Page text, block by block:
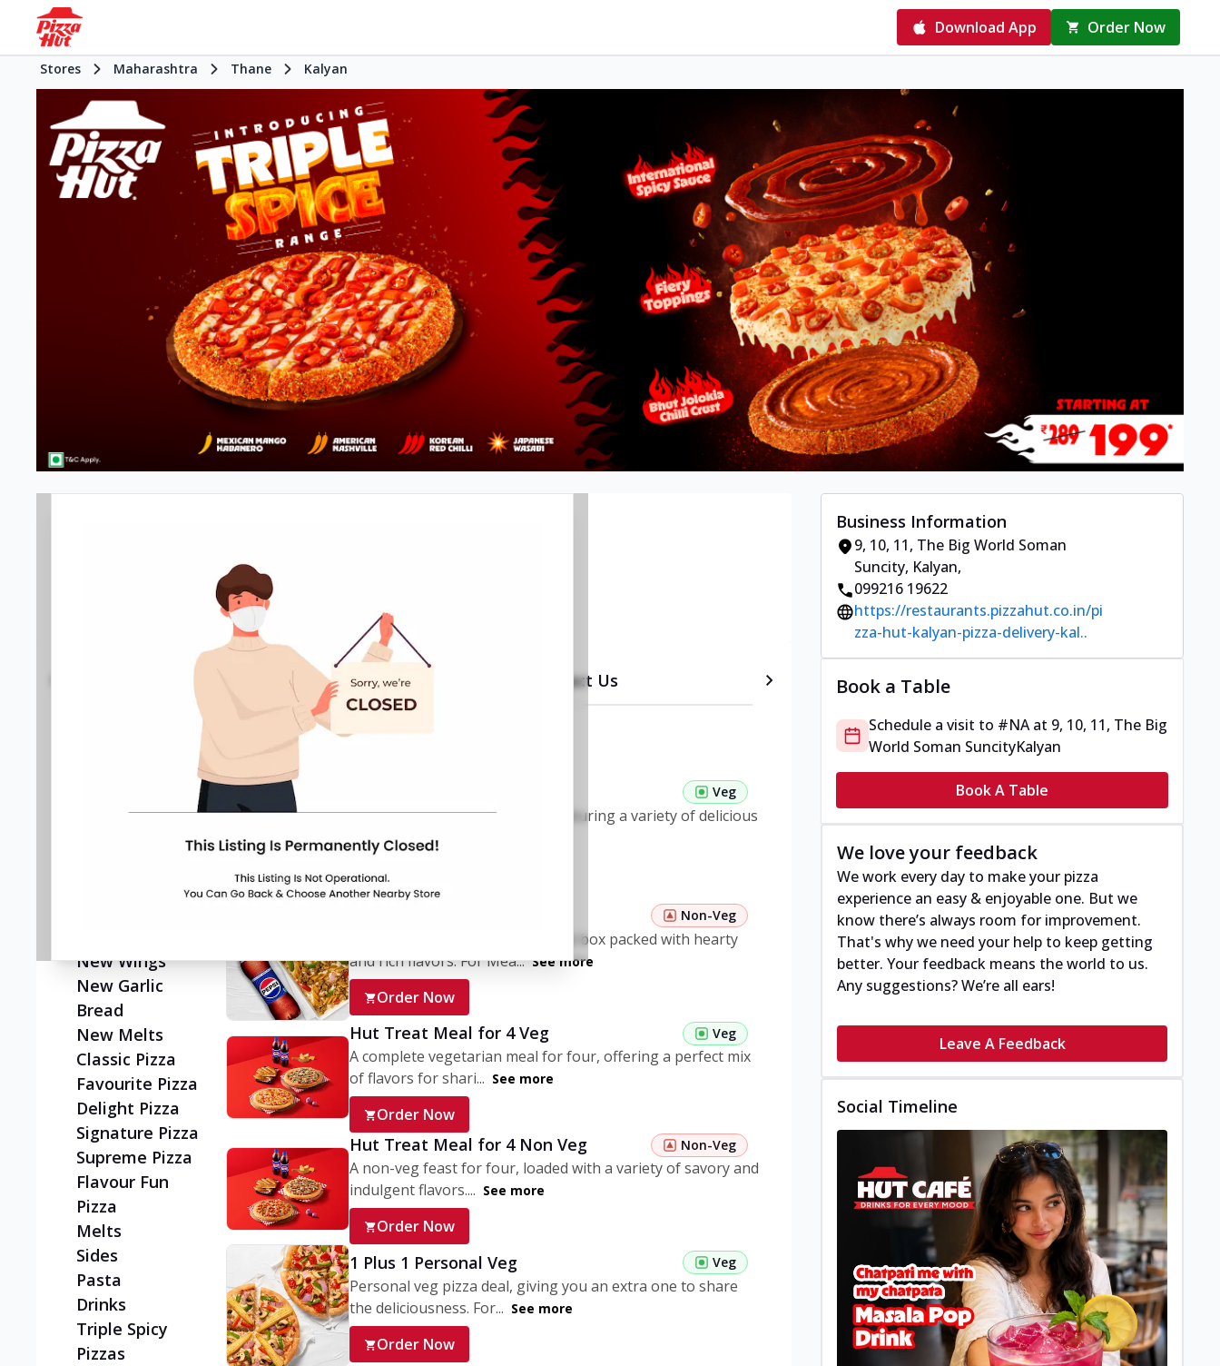
Download App Order Now
Stores Maharashtra Thane Kalyan
Pizza delivery
Call Store
Gallery Location Details Contact Us
New Ultimate
New Wings
New Garlic
Bread
New Melts
Classic Pizza
Favourite Pizza
Delight Pizza
Signature Pizza
Supreme Pizza
Flavour Fun
Pizza
Melts
Sides
Pasta
Drinks
Triple Spicy
Pizzas
Veg
A wholesome pasta meal box featuring a variety of delicious
vegetarian flavors. ...
Order Now
Non-Veg
A convenient non-veg pasta meal box packed with hearty
and rich flavors. For Mea... See more
Order Now
Hut Treat Meal for 4 Veg Veg
A complete vegetarian meal for four, offering a perfect mix
of flavors for shari... See more
Order Now
Hut Treat Meal for 4 Non Veg Non-Veg
A non-veg feast for four, loaded with a variety of savory and
indulgent flavors.... See more
Order Now
1 Plus 1 Personal Veg Veg
Personal veg pizza deal, giving you an extra one to share
the deliciousness. For... See more
Order Now
Business Information
9, 10, 11, The Big World Soman
Suncity, Kalyan,
099216 19622
https://restaurants.pizzahut.co.in/pi
zza-hut-kalyan-pizza-delivery-kal..
Book a Table
Schedule a visit to #NAat 9, 10, 11, The Big
World Soman SuncityKalyan
Book A Table
We love your feedback
We work every day to make your pizza
experience an easy & enjoyable one. But we
know there’s always room for improvement.
That's why we need your help to keep getting
better. Your feedback means the world to us.
Any suggestions? We’re all ears!
Leave A Feedback
Social Timeline